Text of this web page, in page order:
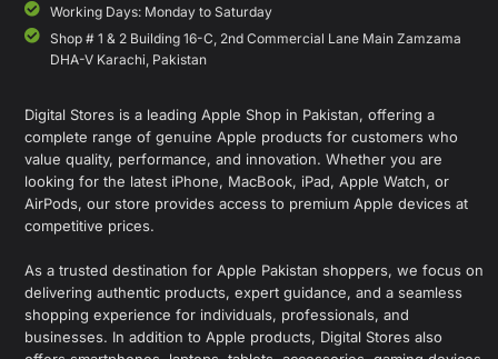
Working Days: Monday to Saturday
Shop # 1 & 2 Building 16-C, 2nd Commercial Lane Main Zamzama
DHA-V Karachi, Pakistan
Digital Stores is a leading Apple Shop in Pakistan, offering a
complete range of genuine Apple products for customers who
value quality, performance, and innovation. Whether you are
looking for the latest iPhone, MacBook, iPad, Apple Watch, or
AirPods, our store provides access to premium Apple devices at
competitive prices.
As a trusted destination for Apple Pakistan shoppers, we focus on
delivering authentic products, expert guidance, and a seamless
shopping experience for individuals, professionals, and
businesses. In addition to Apple products, Digital Stores also